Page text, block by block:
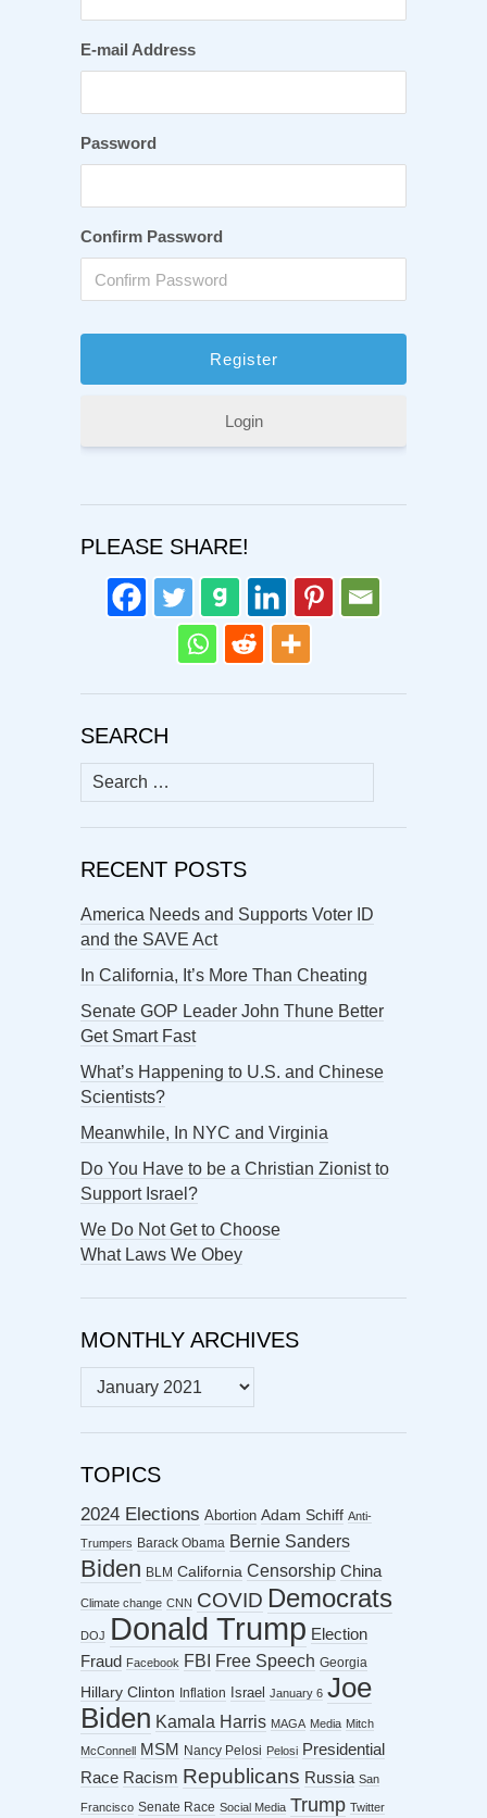
E-mail Address
Password
Confirm Password
Login
PLEASE SHARE!
SEARCH
Search
for:
RECENT POSTS
America Needs and Supports Voter ID
and the SAVE Act
In California, It’s More Than Cheating
Senate GOP Leader John Thune Better
Get Smart Fast
What’s Happening to U.S. and Chinese
Scientists?
Meanwhile, In NYC and Virginia
Do You Have to be a Christian Zionist to
Support Israel?
We Do Not Get to Choose
What Laws We Obey
MONTHLY ARCHIVES
MONTHLY
ARCHIVES
TOPICS
2024 Elections Abortion Adam Schiff Anti-
Trumpers Barack Obama Bernie Sanders
Biden BLM California Censorship China
Climate change CNN COVID Democrats
DOJ Donald Trump Election
Fraud
Facebook FBI Free Speech Georgia
Hillary Clinton Inflation Israel January 6 Joe
Biden Kamala Harris MAGA Media Mitch
McConnell MSM Nancy Pelosi Pelosi Presidential
Race Racism Republicans Russia San
Francisco Senate Race Social Media Trump Twitter